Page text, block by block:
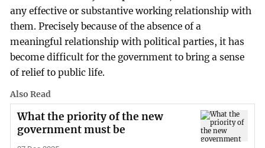
any effective or substantive working relationship with
them. Precisely because of the absence of a
meaningful relationship with political parties, it has
become difficult for the government to bring a sense
of relief to public life.
Also Read
What the priority of the new
government must be